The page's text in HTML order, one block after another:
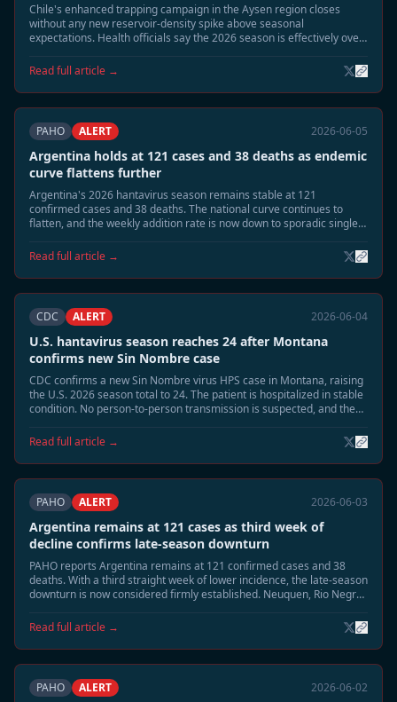
Chile's enhanced trapping campaign in the Aysen region closes
without any new reservoir-density spike above seasonal
expectations. Health officials say the 2026 season is effectively over
detected since mid-May.
Read full article →
PAHO ALERT 2026-06-05
Argentina holds at 121 cases and 38 deaths as endemic
curve flattens further
Argentina's 2026 hantavirus season remains stable at 121
confirmed cases and 38 deaths. The national curve continues to
flatten, and the weekly addition rate is now down to sporadic single
seasonal acceleration to residual surveillance mode.
Read full article →
CDC ALERT 2026-06-04
U.S. hantavirus season reaches 24 after Montana
confirms new Sin Nombre case
CDC confirms a new Sin Nombre virus HPS case in Montana, raising
the U.S. 2026 season total to 24. The patient is hospitalized in stable
condition. No person-to-person transmission is suspected, and the
Read full article →
PAHO ALERT 2026-06-03
Argentina remains at 121 cases as third week of
decline confirms late-season downturn
PAHO reports Argentina remains at 121 confirmed cases and 38
deaths. With a third straight week of lower incidence, the late-season
downturn is now considered firmly established. Neuquen, Rio Negro,
is expected.
Read full article →
PAHO ALERT 2026-06-02